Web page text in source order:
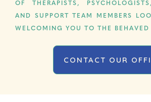
OF THERAPISTS,
AND SUPPORT TEAM MEMBERS
WELCOMING YOU TO THE BEHAVED
CONTACT OUR